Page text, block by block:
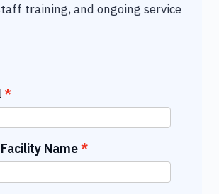
training, and ongoing service
Name